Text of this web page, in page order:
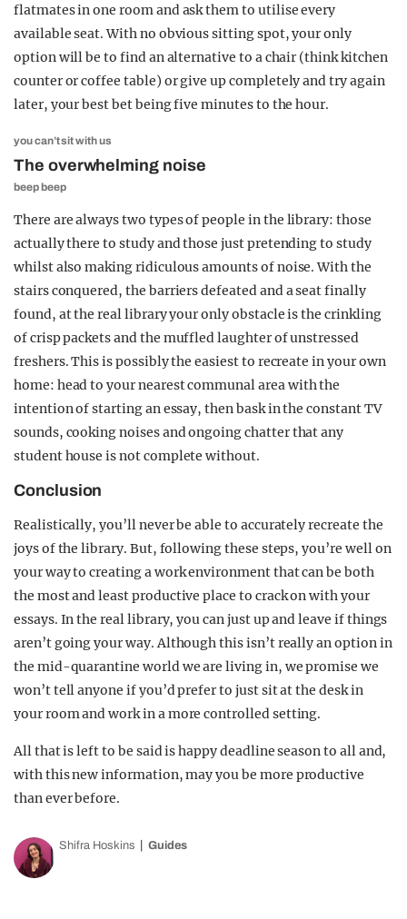
flatmates in one room and ask them to utilise every
available seat. With no obvious sitting spot, your only
option will be to find an alternative to a chair (think kitchen
counter or coffee table) or give up completely and try again
later, your best bet being five minutes to the hour.
you can’t sit with us
The overwhelming noise
beep beep
There are always two types of people in the library: those
actually there to study and those just pretending to study
whilst also making ridiculous amounts of noise. With the
stairs conquered, the barriers defeated and a seat finally
found, at the real library your only obstacle is the crinkling
of crisp packets and the muffled laughter of unstressed
freshers. This is possibly the easiest to recreate in your own
home: head to your nearest communal area with the
intention of starting an essay, then bask in the constant TV
sounds, cooking noises and ongoing chatter that any
student house is not complete without.
Conclusion
Realistically, you’ll never be able to accurately recreate the
joys of the library. But, following these steps, you’re well on
your way to creating a work environment that can be both
the most and least productive place to crack on with your
essays. In the real library, you can just up and leave if things
aren’t going your way. Although this isn’t really an option in
the mid-quarantine world we are living in, we promise we
won’t tell anyone if you’d prefer to just sit at the desk in
your room and work in a more controlled setting.
All that is left to be said is happy deadline season to all and,
with this new information, may you be more productive
than ever before.
Shifra Hoskins Guides